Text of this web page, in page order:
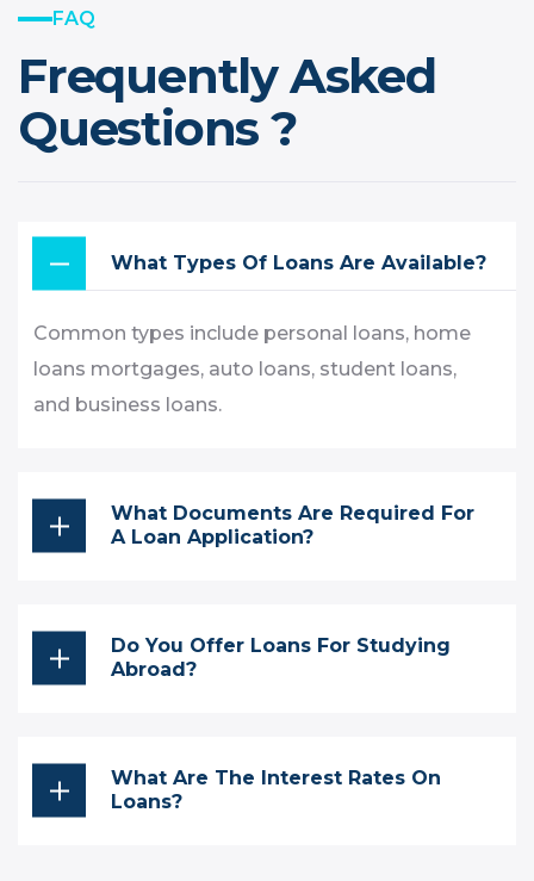
FAQ
Frequently Asked
Questions ?
What Types Of Loans Are Available?
Common types include personal loans, home
loans mortgages, auto loans, student loans,
and business loans.
What Documents Are Required For
A Loan Application?
Do You Offer Loans For Studying
Abroad?
What Are The Interest Rates On
Loans?